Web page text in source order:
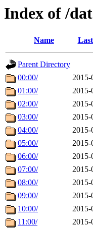
Index of /
Name
Parent Directory
00:00/
2015-
01:00/
2015-
02:00/
2015-
03:00/
2015-
04:00/
2015-
05:00/
2015-
06:00/
2015-
07:00/
2015-
08:00/
2015-
09:00/
2015-
10:00/
2015-
11:00/
2015-